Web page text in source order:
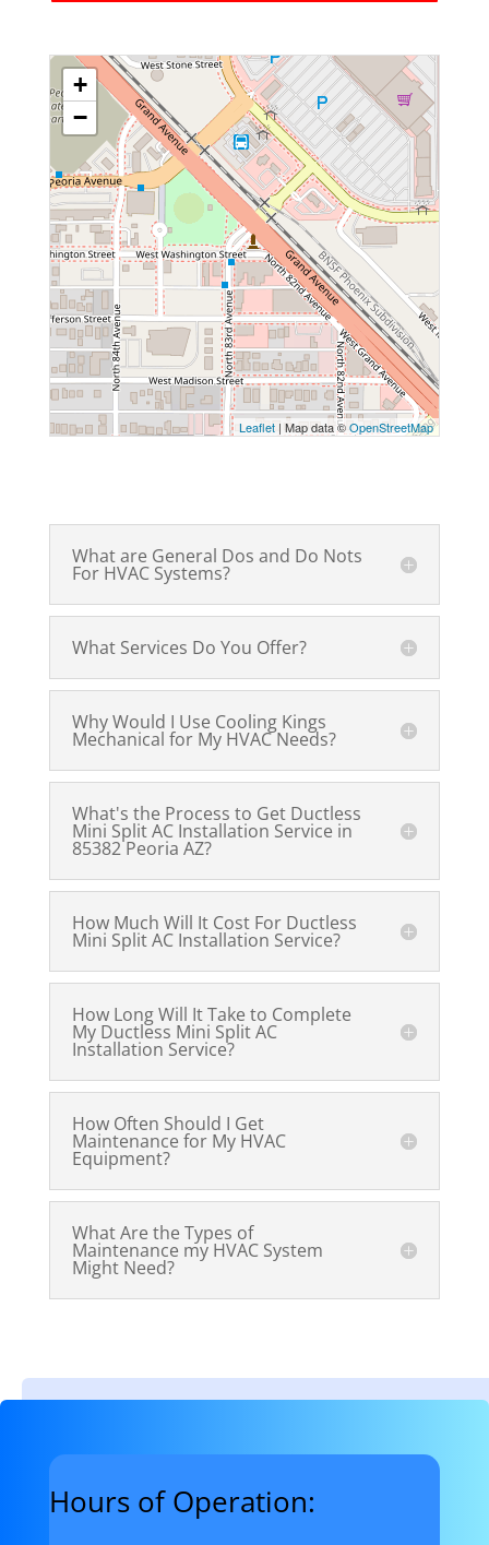
+
−
Leaflet | Map data ©OpenStreetMap
What are General Dos and Do Nots
For HVAC Systems?
What Services Do You Offer?
Why Would I Use Cooling Kings
Mechanical for My HVAC Needs?
What's the Process to Get Ductless
Mini Split AC Installation Service in
85382 Peoria AZ?
How Much Will It Cost For Ductless
Mini Split AC Installation Service?
How Long Will It Take to Complete
My Ductless Mini Split AC
Installation Service?
How Often Should I Get
Maintenance for My HVAC
Equipment?
What Are the Types of
Maintenance my HVAC System
Might Need?
Hours of Operation: